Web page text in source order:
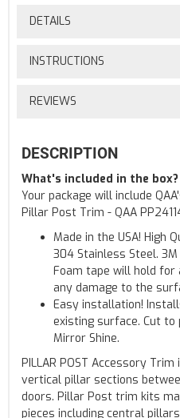
DETAILS
INSTRUCTIONS
REVIEWS
DESCRIPTION
What's included in the box?
Your package will include
Pillar Post Trim - QAA
Made in the USA! High
304 Stainless Steel.
Foam tape will hold
any damage to the
Easy installation!
existing surface. Cut to
Mirror Shine.
PILLAR POST Accessory
vertical pillar sections
doors. Pillar Post trim kits
pieces including central